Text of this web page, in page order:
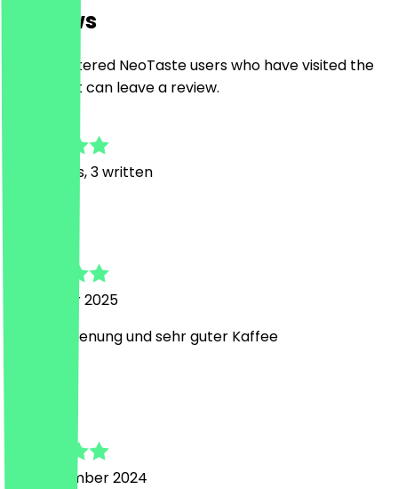
Reviews
Only registered NeoTaste users who have visited the
restaurant can leave a review.
Reviews, 3 written
4 October 2025
nette Bedienung und sehr guter Kaffee
24 September 2024